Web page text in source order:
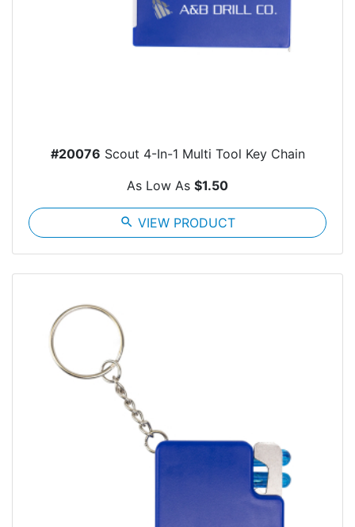
#20076 Scout 4-In-1 Multi Tool Key Chain
As Low As $1.50
search VIEW PRODUCT